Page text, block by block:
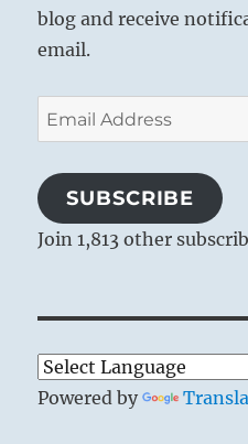
blog and receive
email.
Email
Address
SUBSCRIBE
Join 1,813 other
Powered by